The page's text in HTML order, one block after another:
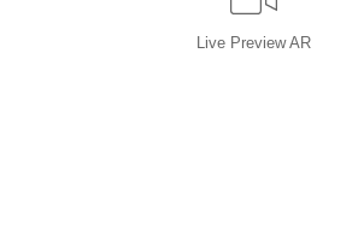
Live Preview AR